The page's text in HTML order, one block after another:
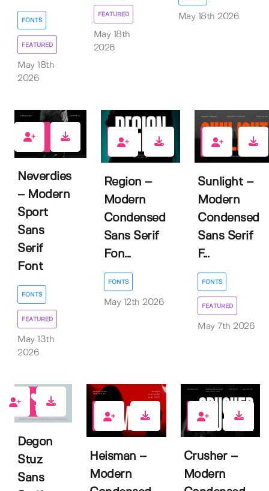
FONTS
FEATURED
May 18th
2026
FEATURED
May 18th
2026
May 18th 2026
Neverdies
– Modern
Sport
Sans
Serif
Font
FONTS
FEATURED
May 13th
2026
0
Region –
Modern
Condensed
Sans Serif
Fon...
FONTS
May 12th 2026
1
Sunlight –
Modern
Condensed
Sans Serif
F...
FONTS
FEATURED
May 7th 2026
1
Degon
Stuz
Sans
0
Heisman –
Modern
1
Crusher –
Modern